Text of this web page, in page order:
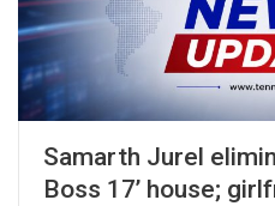
Samarth Jurel
Boss 17’ house;